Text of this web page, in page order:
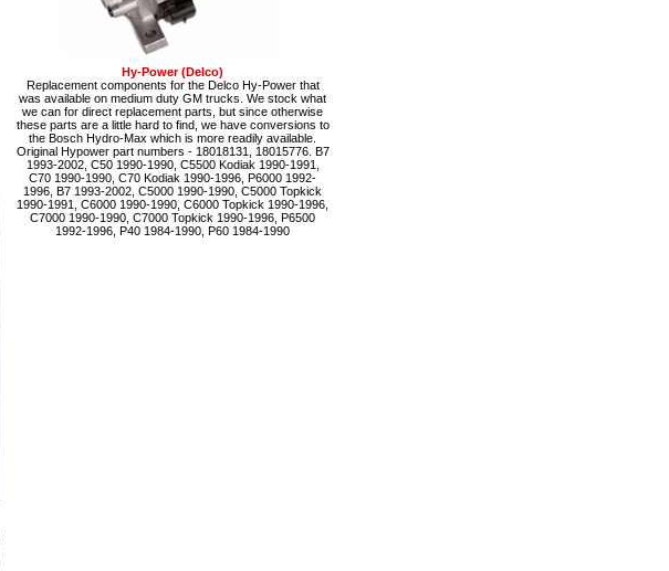
Hy-Power (Delco)
Replacement components for the Delco Hy-Power that
was available on medium duty GM trucks. We stock what
we can for direct replacement parts, but since otherwise
these parts are a little hard to find, we have conversions to
the Bosch Hydro-Max which is more readily available.
Original Hypower part numbers - 18018131, 18015776. B7
1993-2002, C50 1990-1990, C5500 Kodiak 1990-1991,
C70 1990-1990, C70 Kodiak 1990-1996, P6000 1992-
1996, B7 1993-2002, C5000 1990-1990, C5000 Topkick
1990-1991, C6000 1990-1990, C6000 Topkick 1990-1996,
C7000 1990-1990, C7000 Topkick 1990-1996, P6500
1992-1996, P40 1984-1990, P60 1984-1990